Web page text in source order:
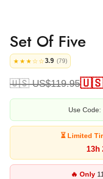
Set Of Five
★★★☆☆3.9 (79)
🇺🇸 US$119.95🇺🇸
Use Code:
⏳ Limited
13h
🔥 Only 11